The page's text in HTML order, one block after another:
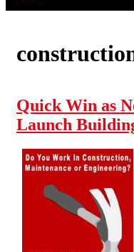
Quick Win as
Launch